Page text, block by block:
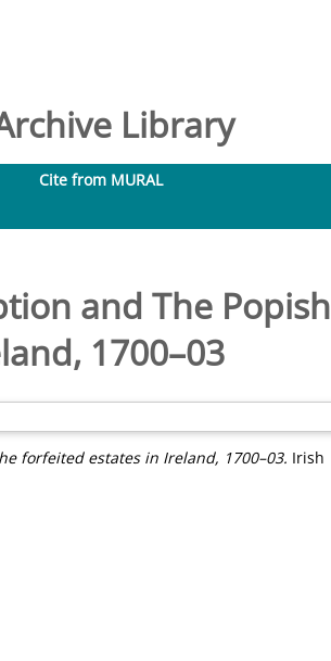
Library
Cite from MURAL
and The Popish
1700–03
forfeited estates in Ireland, 1700–03. Irish